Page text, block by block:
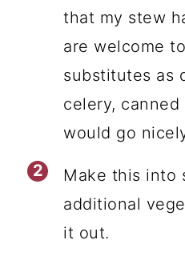
that my stew
are welcome
substitutes as
celery, canned
would go
Make this into
additional
it out.